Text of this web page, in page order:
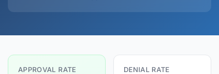
APPROVAL RATE DENIAL RATE